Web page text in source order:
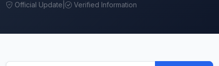
Official Update Verified Information